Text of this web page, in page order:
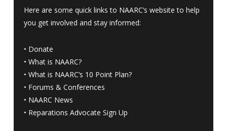
Here are some quick links to NAARC’s website to help
you get involved and stay informed:
• Donate
• What is NAARC?
• What is NAARC’s 10 Point Plan?
• Forums & Conferences
• NAARC News
• Reparations Advocate Sign Up